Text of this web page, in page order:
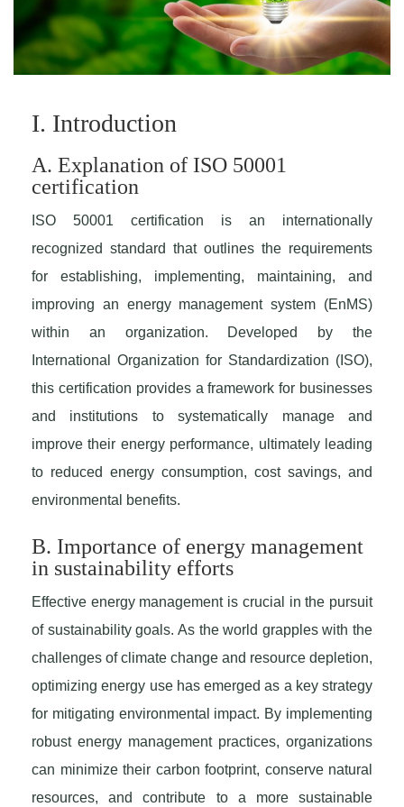
I. Introduction
A. Explanation of ISO 50001
certification
ISO 50001 certification is an internationally
recognized standard that outlines the requirements
for establishing, implementing, maintaining, and
improving an energy management system (EnMS)
within an organization. Developed by the
International Organization for Standardization (ISO),
this certification provides a framework for businesses
and institutions to systematically manage and
improve their energy performance, ultimately leading
to reduced energy consumption, cost savings, and
environmental benefits.
B. Importance of energy management
in sustainability efforts
Effective energy management is crucial in the pursuit
of sustainability goals. As the world grapples with the
challenges of climate change and resource depletion,
optimizing energy use has emerged as a key strategy
for mitigating environmental impact. By implementing
robust energy management practices, organizations
can minimize their carbon footprint, conserve natural
resources, and contribute to a more sustainable